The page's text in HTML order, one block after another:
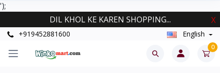
');
DIL KHOL KE KAREN SHOPPING...
X
+919452881600 English
0